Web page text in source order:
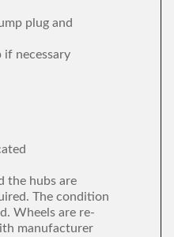
plug and
if necessary
the hubs are
The condition
Wheels are re-
manufacturer